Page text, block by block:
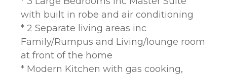
with built in robe and air conditioning
* 2 Separate living areas inc
Family/Rumpus and Living/lounge room
at front of the home
* Modern Kitchen with gas cooking,